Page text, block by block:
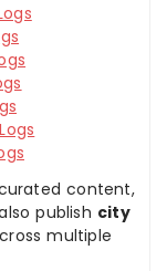
content,
publish city
multiple